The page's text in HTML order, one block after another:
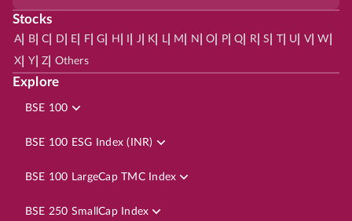
Stocks
A| B| C D E F| G H J K L| M N O P| Q R| S | U V| W
X Y| Z Others
Explore
BSE 100
BSE 100 ESG Index (INR)
BSE 100 LargeCap TMC Index
BSE 250 SmallCap Index